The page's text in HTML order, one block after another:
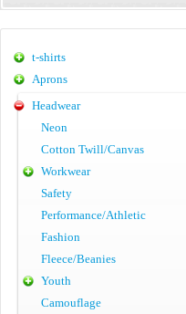
t-shirts
Aprons
Headwear
Neon
Cotton Twill/Canvas
Workwear
Safety
Performance/Athletic
Fashion
Fleece/Beanies
Youth
Camouflage